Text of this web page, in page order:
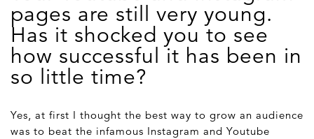
pages are still very young.
Has it shocked you to see
how successful it has been in
so little time?
Yes, at first I thought the best way to grow an audience
was to beat the infamous Instagram and Youtube